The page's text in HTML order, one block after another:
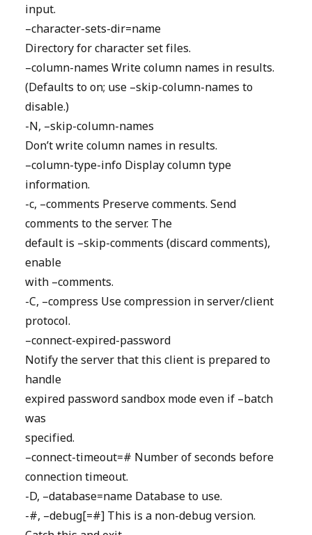
input.
–character-sets-dir=name
Directory for character set files.
–column-names Write column names in results.
(Defaults to on; use –skip-column-names to
disable.)
-N, –skip-column-names
Don’t write column names in results.
–column-type-info Display column type
information.
-c, –comments Preserve comments. Send
comments to the server. The
default is –skip-comments (discard comments),
enable
with –comments.
-C, –compress Use compression in server/client
protocol.
–connect-expired-password
Notify the server that this client is prepared to
handle
expired password sandbox mode even if –batch
was
specified.
–connect-timeout=# Number of seconds before
connection timeout.
-D, –database=name Database to use.
-#, –debug[=#] This is a non-debug version.